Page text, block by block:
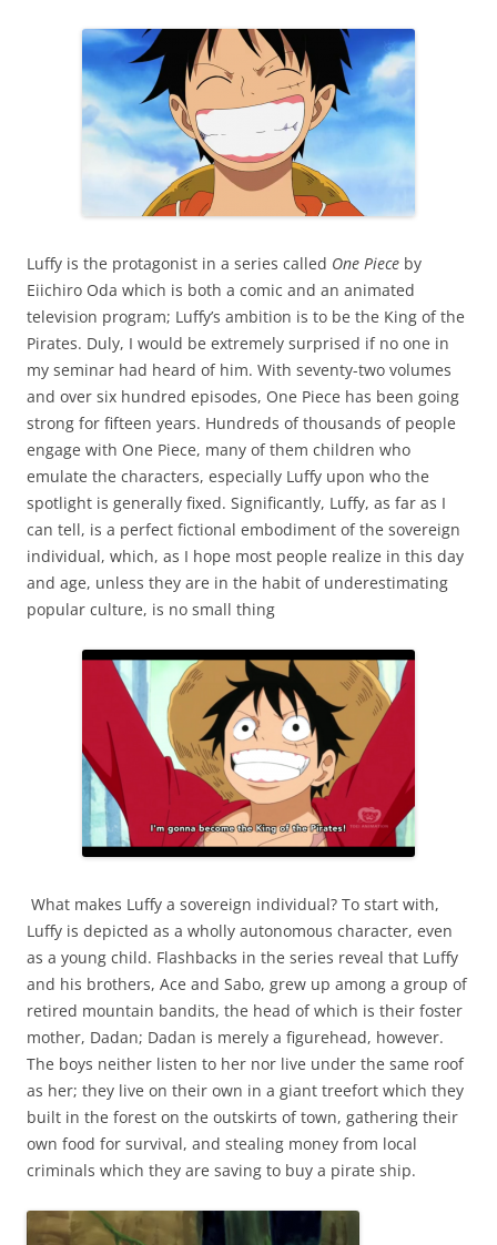
Luffy is the protagonist in a series called One Piece by
Eiichiro Oda which is both a comic and an animated
television program; Luffy’s ambition is to be the King of the
Pirates. Duly, I would be extremely surprised if no one in
my seminar had heard of him. With seventy-two volumes
and over six hundred episodes, One Piece has been going
strong for fifteen years. Hundreds of thousands of people
engage with One Piece, many of them children who
emulate the characters, especially Luffy upon who the
spotlight is generally fixed. Significantly, Luffy, as far as I
can tell, is a perfect fictional embodiment of the sovereign
individual, which, as I hope most people realize in this day
and age, unless they are in the habit of underestimating
popular culture, is no small thing
What makes Luffy a sovereign individual? To start with,
Luffy is depicted as a wholly autonomous character, even
as a young child. Flashbacks in the series reveal that Luffy
and his brothers, Ace and Sabo, grew up among a group of
retired mountain bandits, the head of which is their foster
mother, Dadan; Dadan is merely a figurehead, however.
The boys neither listen to her nor live under the same roof
as her; they live on their own in a giant treefort which they
built in the forest on the outskirts of town, gathering their
own food for survival, and stealing money from local
criminals which they are saving to buy a pirate ship.